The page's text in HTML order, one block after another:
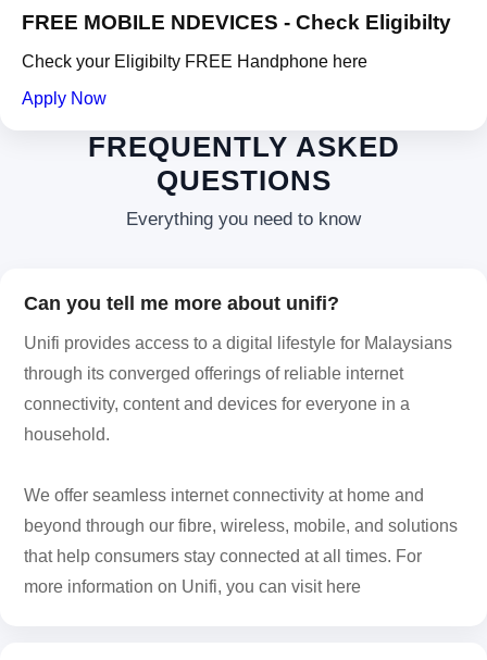
FREE MOBILE NDEVICES - Check Eligibilty
Check your Eligibilty FREE Handphone here
Apply Now
FREQUENTLY ASKED
QUESTIONS
Everything you need to know
Can you tell me more about unifi?
Unifi provides access to a digital lifestyle for Malaysians
through its converged offerings of reliable internet
connectivity, content and devices for everyone in a
household.
We offer seamless internet connectivity at home and
beyond through our fibre, wireless, mobile, and solutions
that help consumers stay connected at all times. For
more information on Unifi, you can visit here